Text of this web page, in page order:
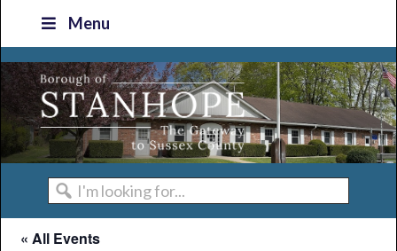
primary
navigation
main
content
primary
sidebar
footer
Menu
I'm
looking
for...
« All Events